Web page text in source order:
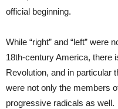
official beginning.
While “right” and “left” were
18th-century America, there
Revolution, and in particular
were not only the members
progressive radicals as well.